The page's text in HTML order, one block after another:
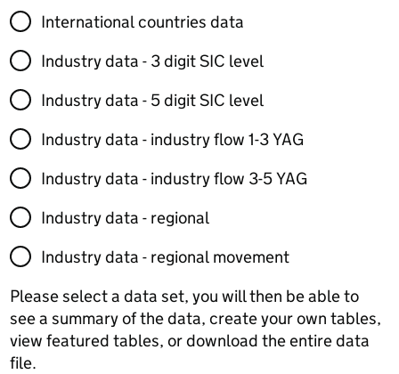
International countries data
Industry data - 3 digit SIC level
Industry data - 5 digit SIC level
Industry data - industry flow 1-3 YAG
Industry data - industry flow 3-5 YAG
Industry data - regional
Industry data - regional movement
Please select a data set, you will then be able to
see a summary of the data, create your own tables,
view featured tables, or download the entire data
file.